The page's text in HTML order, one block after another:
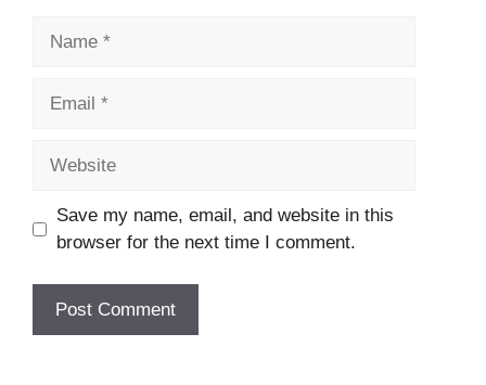
Save my name, email, and website in this
browser for the next time I comment.